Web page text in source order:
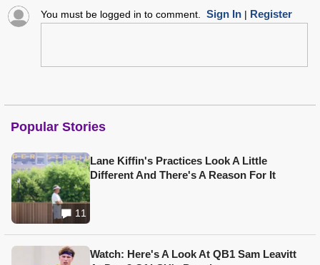
You must be logged in to comment. Sign In| Register
Popular Stories
11
Lane Kiffin's Practices Look A Little
Different And There's A Reason For It
Watch: Here's A Look At QB1 Sam Leavitt